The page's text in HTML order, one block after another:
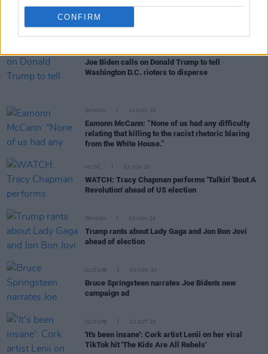
CONFIRM
Stevie Wonder calls for Trump's immediate
removal from office as condemnation of last
night's Capitol Hill rioting intensifies
Joe Biden calls on Donald Trump to tell
Washington D.C. rioters to disperse
OPINION 24 NOV 20
Eamonn McCann: “None of us had any difficulty
relating that killing to the racist rhetoric blaring
from the White House.”
MUSIC 03 NOV 20
WATCH: Tracy Chapman performs 'Talkin' 'Bout A
Revolution' ahead of US election
OPINION 03 NOV 20
Trump rants about Lady Gaga and Jon Bon Jovi
ahead of election
CULTURE 02 NOV 20
Bruce Springsteen narrates Joe Biden's new
campaign ad
CULTURE 21 OCT 20
'It's been insane': Cork artist Lenii on her viral
TikTok hit 'The Kids Are All Rebels'